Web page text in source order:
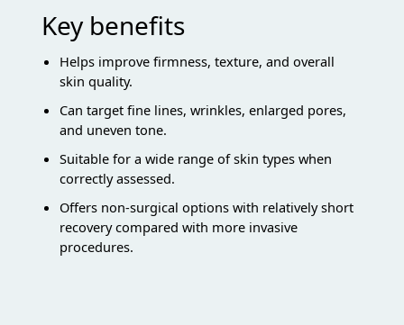
Key benefits
Helps improve firmness, texture, and overall
skin quality.
Can target fine lines, wrinkles, enlarged pores,
and uneven tone.
Suitable for a wide range of skin types when
correctly assessed.
Offers non-surgical options with relatively short
recovery compared with more invasive
procedures.